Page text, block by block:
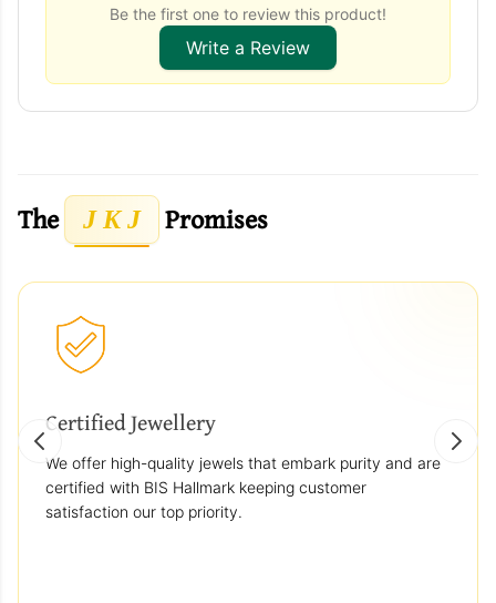
Be the first one to review this product!
Write a Review
The J K J Promises
Certified Jewellery
We offer high-quality jewels that embark purity and are
certified with BIS Hallmark keeping customer
satisfaction our top priority.